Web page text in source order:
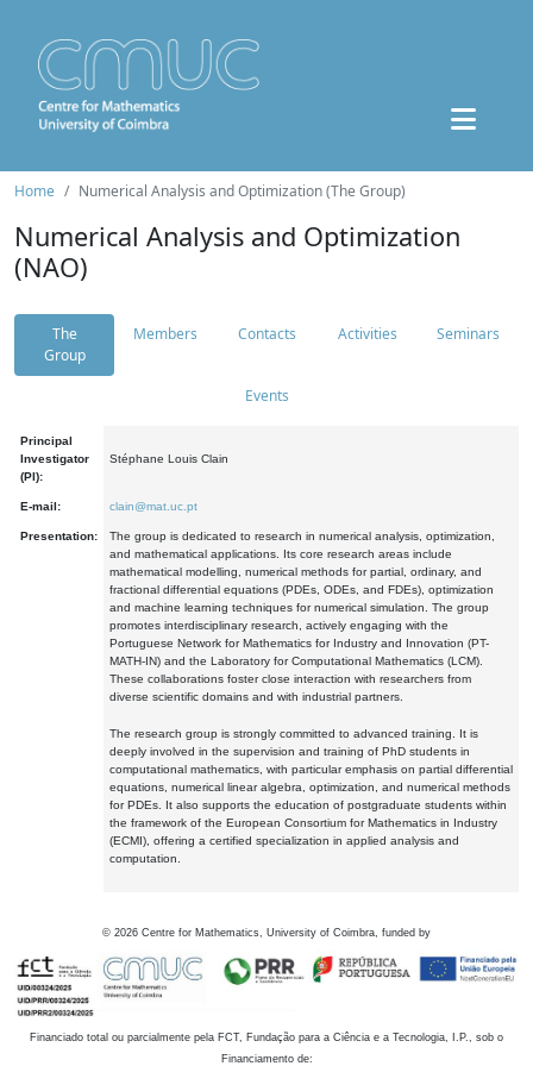
Home Numerical Analysis and Optimization (The Group)
Numerical Analysis and Optimization
(NAO)
The
Group
Members Contacts Activities Seminars
Events
Principal
Investigator
(PI):
Stéphane Louis Clain
E-mail: clain@mat.uc.pt
Presentation:
The group is dedicated to research in numerical analysis, optimization,
and mathematical applications. Its core research areas include
mathematical modelling, numerical methods for partial, ordinary, and
fractional differential equations (PDEs, ODEs, and FDEs), optimization
and machine learning techniques for numerical simulation. The group
promotes interdisciplinary research, actively engaging with the
Portuguese Network for Mathematics for Industry and Innovation (PT-
MATH-IN) and the Laboratory for Computational Mathematics (LCM).
These collaborations foster close interaction with researchers from
diverse scientific domains and with industrial partners.
The research group is strongly committed to advanced training. It is
deeply involved in the supervision and training of PhD students in
computational mathematics, with particular emphasis on partial differential
equations, numerical linear algebra, optimization, and numerical methods
for PDEs. It also supports the education of postgraduate students within
the framework of the European Consortium for Mathematics in Industry
(ECMI), offering a certified specialization in applied analysis and
computation.
© 2026 Centre for Mathematics, University of Coimbra, funded by
Financiado total ou parcialmente pela FCT, Fundação para a Ciência e a Tecnologia, I.P., sob o
Financiamento de: